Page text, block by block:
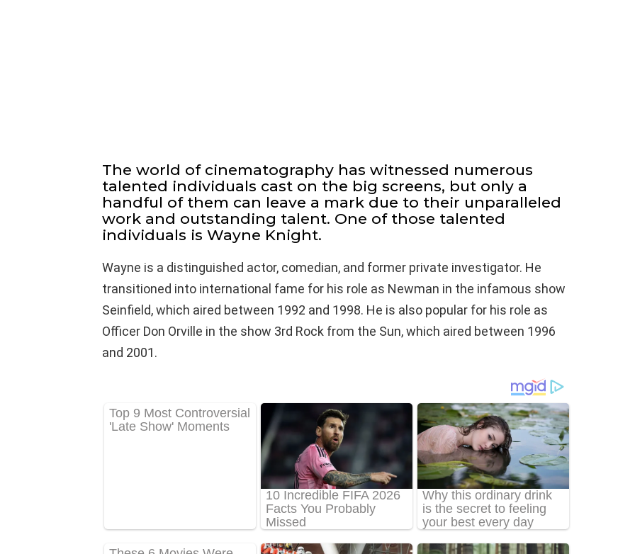
The world of cinematography has witnessed numerous
talented individuals cast on the big screens, but only a
handful of them can leave a mark due to their unparalleled
work and outstanding talent. One of those talented
individuals is Wayne Knight.
Wayne is a distinguished actor, comedian, and former private investigator. He
transitioned into international fame for his role as Newman in the infamous show
Seinfield, which aired between 1992 and 1998. He is also popular for his role as
Officer Don Orville in the show 3rd Rock from the Sun, which aired between 1996
and 2001.